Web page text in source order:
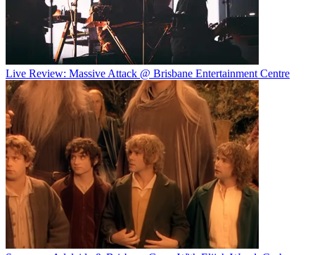
Live Review: Massive Attack @ Brisbane Entertainment Centre